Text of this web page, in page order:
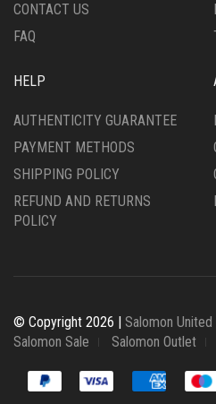
PAGE
CONTACT US
FAQ
HELP
AUTHENTICITY GUARANTEE
PAYMENT METHODS
SHIPPING POLICY
REFUND AND RETURNS
POLICY
© Copyright 2026 | Salomon
Salomon Sale
Salomon Outlet